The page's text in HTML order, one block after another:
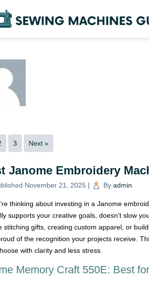
3 Next »
Janome Embroidery
November 21, 2025 | By admin
thinking about investing in a Janome
supports your creative goals, doesn’t slow
stitching gifts, creating custom apparel, or
of the recognition your projects receive.
with clarity and less stress.
Memory Craft 550E: Best